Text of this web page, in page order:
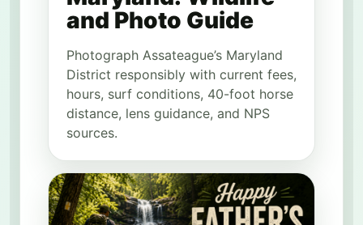
and Photo Guide
Photograph Assateague’s Maryland
District responsibly with current fees,
hours, surf conditions, 40-foot horse
distance, lens guidance, and NPS
sources.